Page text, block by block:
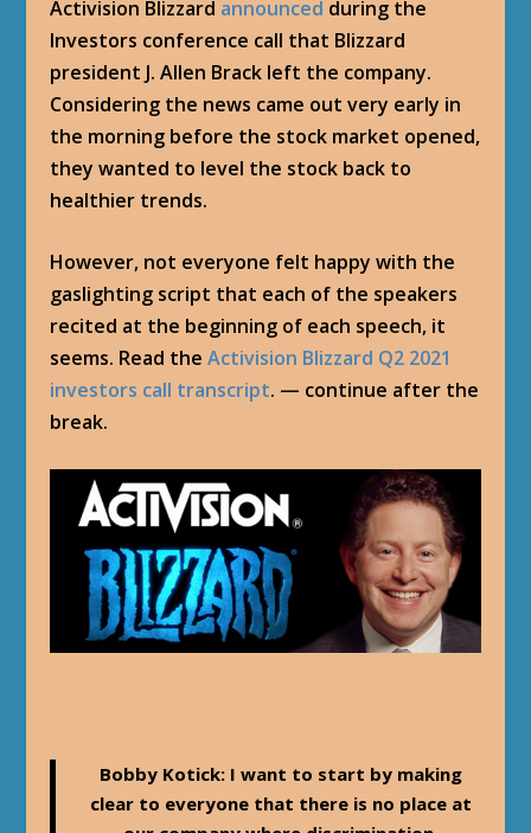
Activision Blizzard announced during the
Investors conference call that Blizzard
president J. Allen Brack left the company.
Considering the news came out very early in
the morning before the stock market opened,
they wanted to level the stock back to
healthier trends.
However, not everyone felt happy with the
gaslighting script that each of the speakers
recited at the beginning of each speech, it
seems. Read theActivision Blizzard Q2 2021
investors call transcript. — continue after the
break.
Bobby Kotick: I want to start by making
clear to everyone that there is no place at